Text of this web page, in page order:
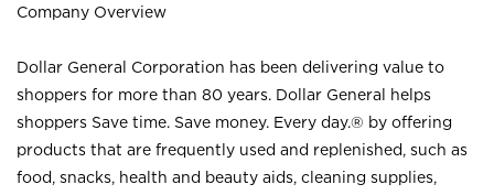
Company Overview
Dollar General Corporation has been delivering value to
shoppers for more than 80 years. Dollar General helps
shoppers Save time. Save money. Every day.® by offering
products that are frequently used and replenished, such as
food, snacks, health and beauty aids, cleaning supplies,